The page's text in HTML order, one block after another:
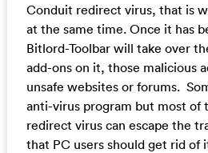
Conduit redirect virus, that is
at the same time. Once it has
Bitlord-Toolbar will take over
add-ons on it, those malicious
unsafe websites or forums.
anti-virus program but most of
redirect virus can escape the
that PC users should get rid of